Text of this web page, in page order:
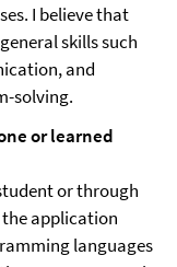
I believe that
skills such
and
solving.
or learned
or through
application
languages